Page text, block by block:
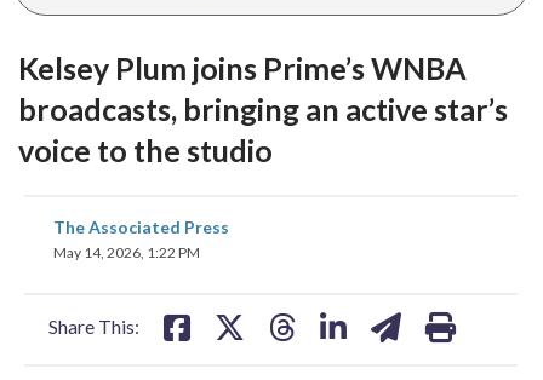
Kelsey Plum joins Prime’s WNBA
broadcasts, bringing an active star’s
voice to the studio
The Associated Press
May 14, 2026, 1:22 PM
Share This:
share
on